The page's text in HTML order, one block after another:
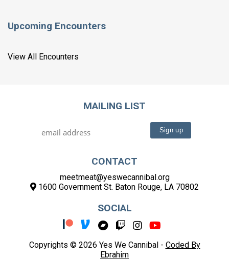
Upcoming Encounters
View All Encounters
MAILING LIST
CONTACT
meetmeat@yeswecannibal.org
1600 Government St. Baton Rouge, LA 70802
SOCIAL
Copyrights © 2026 Yes We Cannibal - Coded By
Ebrahim